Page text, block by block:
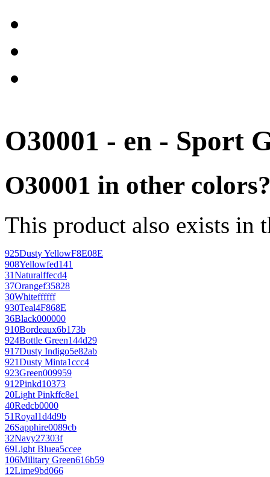
O30001 - en - Sport
O30001 in other
This product also exists in
925Dusty YellowF8E08E
908Yellowfed141
31Naturalffecd4
37Orangef35828
30Whiteffffff
930Teal4F868E
36Black000000
910Bordeaux6b173b
924Bottle Green144d29
917Dusty Indigo5e82ab
921Dusty Minta1ccc4
923Green009959
912Pinkd10373
20Light Pinkffc8e1
40Redcb0000
51Royal1d4d9b
26Sapphire0089cb
32Navy27303f
69Light Bluea5ccee
106Military Green616b59
12Lime9bd066